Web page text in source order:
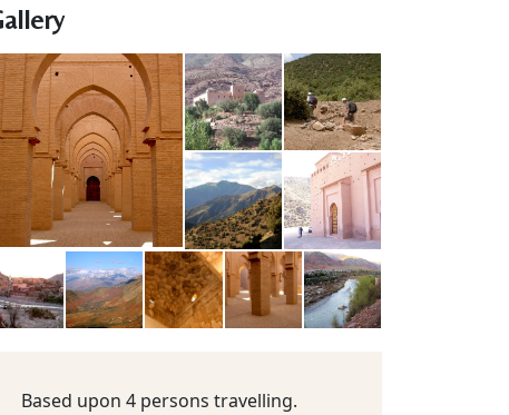
Based upon 4 persons travelling.